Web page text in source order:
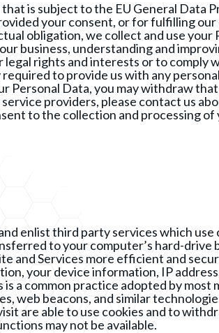
is subject to the EU General Data
your consent, or for fulfilling
obligation, we collect and use
business, understanding and
rights and interests or to comply
to provide us with any
Personal Data, you may withdraw
service providers, please contact us
to the collection and processing of
enlist third party services which
to your computer’s hard-
and Services more efficient and
your device information, IP
is a common practice adopted by
web beacons, and similar
are able to use cookies and to
may not be available.